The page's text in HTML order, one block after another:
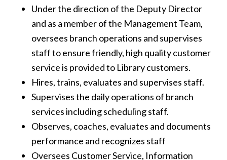
Under the direction of the Deputy Director
and as a member of the Management Team,
oversees branch operations and supervises
staff to ensure friendly, high quality customer
service is provided to Library customers.
Hires, trains, evaluates and supervises staff.
Supervises the daily operations of branch
services including scheduling staff.
Observes, coaches, evaluates and documents
performance and recognizes staff
Oversees Customer Service, Information